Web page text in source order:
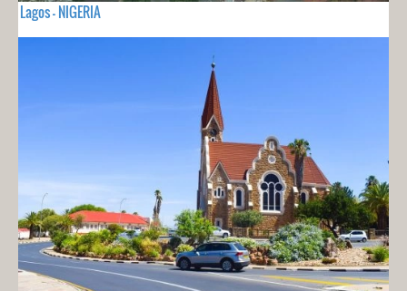
Lagos - NIGERIA